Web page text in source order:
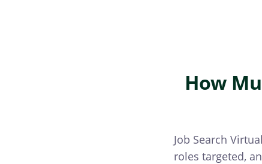
How
Job Search
roles targeted,